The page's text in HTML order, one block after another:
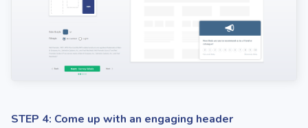
STEP 4: Come up with an engaging header